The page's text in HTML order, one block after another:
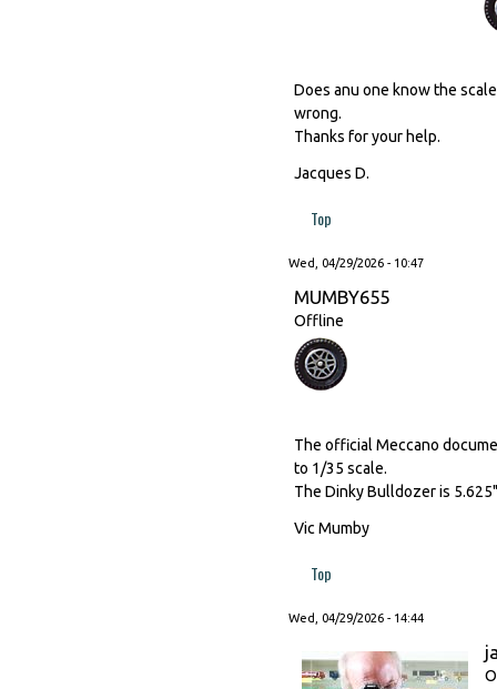
Does anu one know the
wrong.
Thanks for your help.
Jacques D.
Top
Wed, 04/29/2026 - 10:47
MUMBY655
Offline
The official Meccano
to 1/35 scale.
The Dinky Bulldozer is
Vic Mumby
Top
Wed, 04/29/2026 - 14:44